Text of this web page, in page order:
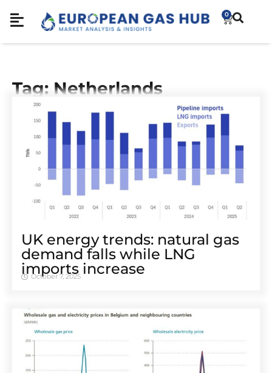
0
Tag: Netherlands
UK energy trends: natural gas
demand falls while LNG
imports increase
October 7, 2025